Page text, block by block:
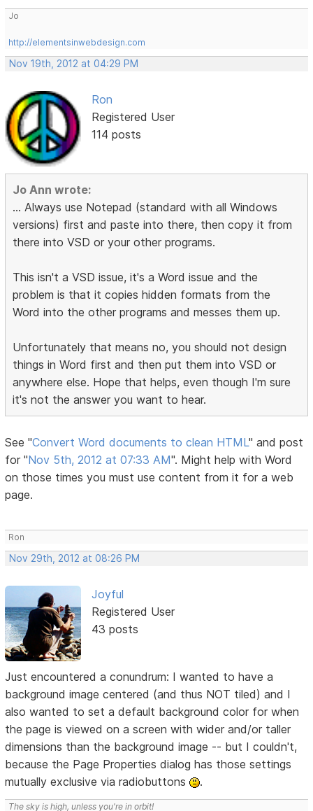
Jo
http://elementsinwebdesign.com
Nov 19th, 2012 at 04:29 PM
Ron
Registered User
114 posts
Jo Ann wrote:
... Always use Notepad (standard with all Windows
versions) first and paste into there, then copy it from
there into VSD or your other programs.
This isn't a VSD issue, it's a Word issue and the
problem is that it copies hidden formats from the
Word into the other programs and messes them up.
Unfortunately that means no, you should not design
things in Word first and then put them into VSD or
anywhere else. Hope that helps, even though I'm sure
it's not the answer you want to hear.
See "Convert Word documents to clean HTML" and post
for "Nov 5th, 2012 at 07:33 AM". Might help with Word
on those times you must use content from it for a web
page.
Ron
Nov 29th, 2012 at 08:26 PM
Joyful
Registered User
43 posts
Just encountered a conundrum: I wanted to have a
background image centered (and thus NOT tiled) and I
also wanted to set a default background color for when
the page is viewed on a screen with wider and/or taller
dimensions than the background image -- but I couldn't,
because the Page Properties dialog has those settings
mutually exclusive via radiobuttons
.
The sky is high, unless you're in orbit!